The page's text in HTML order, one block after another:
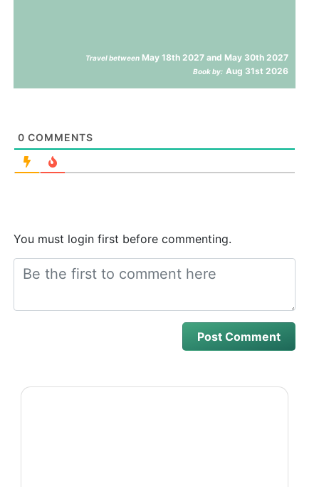
Travel between May 18th 2027 and May 30th 2027
Book by: Aug 31st 2026
0 COMMENTS
You must login first before commenting.